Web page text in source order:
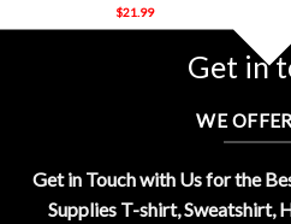
$21.99
Get in
WE
Get in Touch with Us for the
Supplies T-shirt, Sweatshirt,